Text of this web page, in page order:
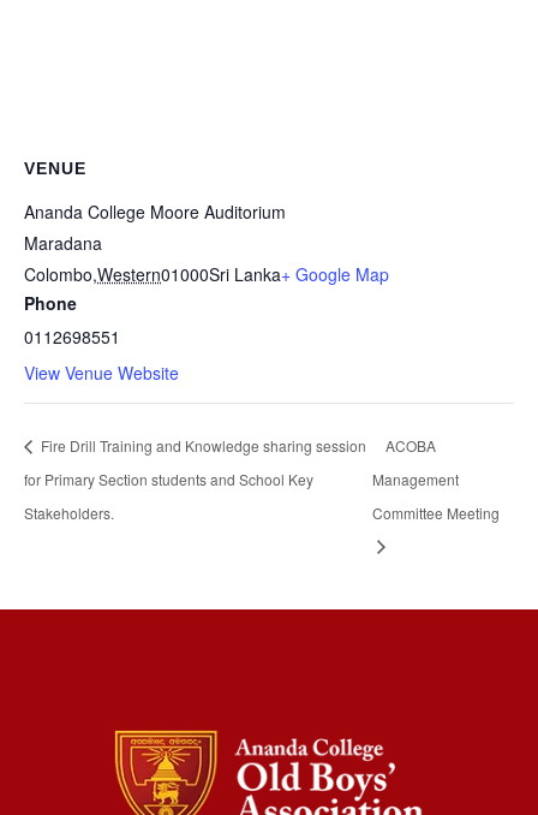
VENUE
Ananda College Moore Auditorium
Maradana
Colombo,Western01000Sri Lanka+ Google Map
Phone
0112698551
View Venue Website
Fire Drill Training and Knowledge sharing session
for Primary Section students and School Key
Stakeholders.
ACOBA
Management
Committee Meeting